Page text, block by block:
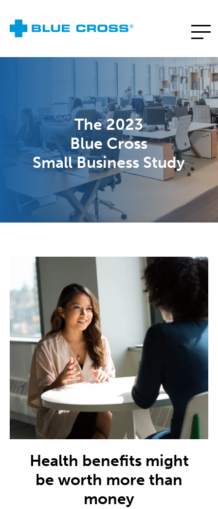
The 2023
Blue Cross
Small Business Study
Health benefits might
be worth more than
money